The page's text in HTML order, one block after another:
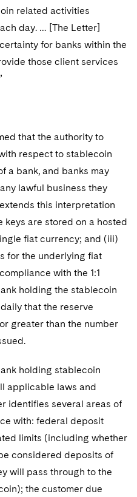
related activities
day. … [The Letter]
for banks within the
those client services
that the authority to
respect to stablecoin
a bank, and banks may
lawful business they
this interpretation
are stored on a hosted
fiat currency; and (iii)
for the underlying fiat
with the 1:1
holding the stablecoin
that the reserve
greater than the number
holding stablecoin
applicable laws and
identifies several areas of
with: federal deposit
limits (including whether
considered deposits of
will pass through to the
the customer due